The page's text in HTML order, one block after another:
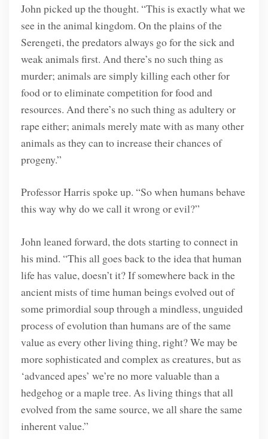
John picked up the thought. “This is exactly what we
see in the animal kingdom. On the plains of the
Serengeti, the predators always go for the sick and
weak animals first. And there’s no such thing as
murder; animals are simply killing each other for
food or to eliminate competition for food and
resources. And there’s no such thing as adultery or
rape either; animals merely mate with as many other
animals as they can to increase their chances of
progeny.”
Professor Harris spoke up. “So when humans behave
this way why do we call it wrong or evil?”
John leaned forward, the dots starting to connect in
his mind. “This all goes back to the idea that human
life has value, doesn’t it? If somewhere back in the
ancient mists of time human beings evolved out of
some primordial soup through a mindless, unguided
process of evolution than humans are of the same
value as every other living thing, right? We may be
more sophisticated and complex as creatures, but as
‘advanced apes’ we’re no more valuable than a
hedgehog or a maple tree. As living things that all
evolved from the same source, we all share the same
inherent value.”